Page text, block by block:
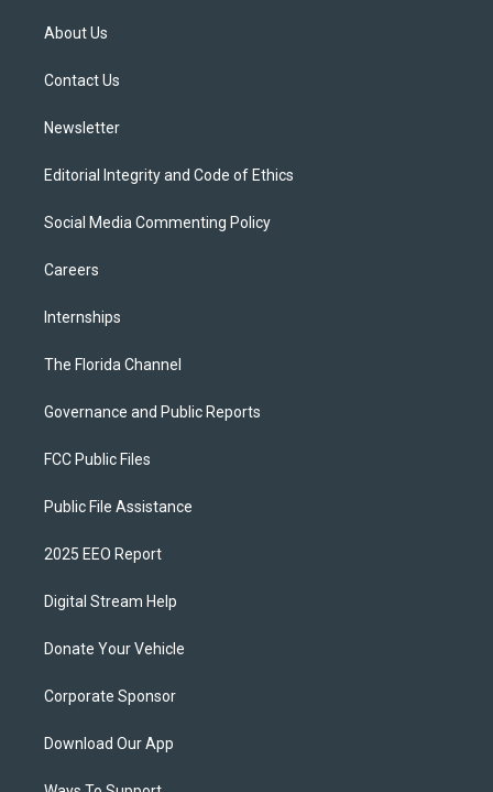
t
e
About Us
Contact Us
Newsletter
Editorial Integrity and Code of Ethics
Social Media Commenting Policy
Careers
Internships
The Florida Channel
Governance and Public Reports
FCC Public Files
Public File Assistance
2025 EEO Report
Digital Stream Help
Donate Your Vehicle
Corporate Sponsor
Download Our App